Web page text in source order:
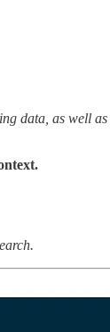
data, as well